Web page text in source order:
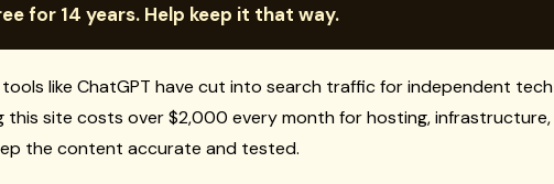
for 14 years. Help keep it that way.
tools like ChatGPT have cut into search traffic for independent tech
this site costs over $2,000 every month for hosting, infrastructure,
the content accurate and tested.